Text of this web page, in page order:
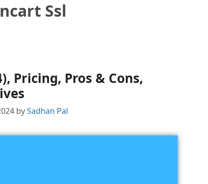
Ssl
Pricing, Pros & Cons,
bySadhan Pal